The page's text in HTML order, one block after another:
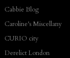
Cabbie Blog
Caroline's Miscellany
CURIO city
Derelict London